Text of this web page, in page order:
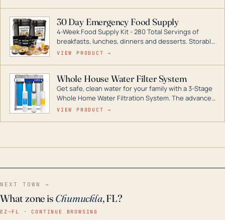
digital inverters to generators that can power your
entire home.
30 Day Emergency Food Supply
4-Week Food Supply Kit - 280 Total Servings of
breakfasts, lunches, dinners and desserts. Storable
for decades if kept in dry conditions.
VIEW PRODUCT →
Whole House Water Filter System
Get safe, clean water for your family with a 3-Stage
Whole Home Water Filtration System. The advanced
technology in this filter reduces harmful
VIEW PRODUCT →
NEXT TOWN →
What zone is Chumuckla, FL?
EZ–FL · CONTINUE BROWSING